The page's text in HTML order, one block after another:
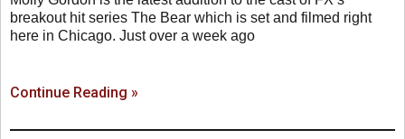
breakout hit series The Bear which is set and filmed right
here in Chicago. Just over a week ago
Continue Reading »